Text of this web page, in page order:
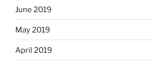
June 2019
May 2019
April 2019